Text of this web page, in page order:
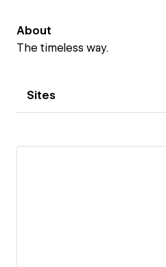
About
The timeless way.
Sites